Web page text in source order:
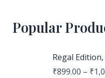
Popular
Regal
₹899.00 – ₹